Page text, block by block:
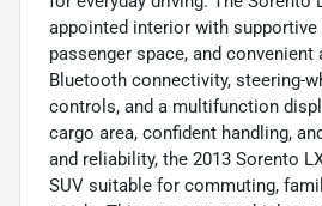
appointed interior with supportive
passenger space, and
Bluetooth connectivity, steering-
controls, and a multifunction
cargo area, confident handling,
and reliability, the 2013 Sorento
SUV suitable for commuting,